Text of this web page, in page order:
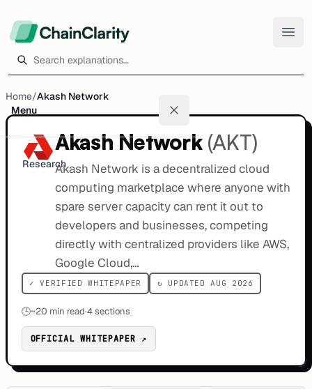
Search explanations
Menu
Research
Home/Akash Network
Akash Network (AKT)
Akash Network is a decentralized cloud
computing marketplace where anyone with
spare server capacity can rent it out to
developers and businesses, competing
directly with centralized providers like AWS,
Google Cloud,…
✓ VERIFIED WHITEPAPER ↻ UPDATED AUG 2026
🕒~20 min read·4 sections
OFFICIAL WHITEPAPER ↗